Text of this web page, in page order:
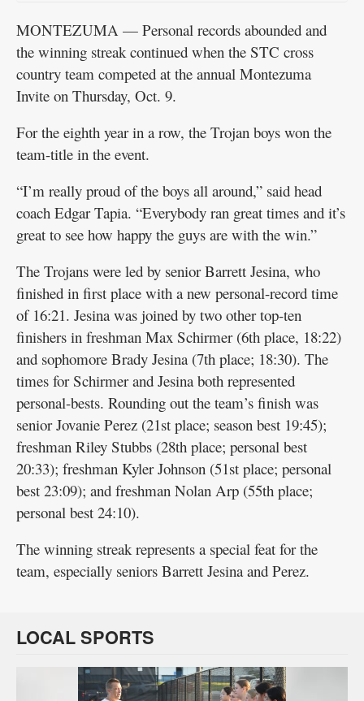
MONTEZUMA — Personal records abounded and
the winning streak continued when the STC cross
country team competed at the annual Montezuma
Invite on Thursday, Oct. 9.
For the eighth year in a row, the Trojan boys won the
team-title in the event.
“I’m really proud of the boys all around,” said head
coach Edgar Tapia. “Everybody ran great times and it’s
great to see how happy the guys are with the win.”
The Trojans were led by senior Barrett Jesina, who
finished in first place with a new personal-record time
of 16:21. Jesina was joined by two other top-ten
finishers in freshman Max Schirmer (6th place, 18:22)
and sophomore Brady Jesina (7th place; 18:30). The
times for Schirmer and Jesina both represented
personal-bests. Rounding out the team’s finish was
senior Jovanie Perez (21st place; season best 19:45);
freshman Riley Stubbs (28th place; personal best
20:33); freshman Kyler Johnson (51st place; personal
best 23:09); and freshman Nolan Arp (55th place;
personal best 24:10).
The winning streak represents a special feat for the
team, especially seniors Barrett Jesina and Perez.
LOCAL SPORTS